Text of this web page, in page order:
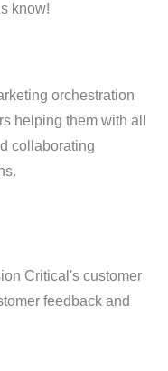
know!
orchestration
helping them with all
collaborating
Critical's customer
feedback and